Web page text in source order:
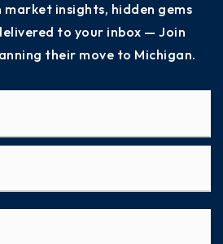
market insights, hidden gems
to your inbox — Join
their move to Michigan.